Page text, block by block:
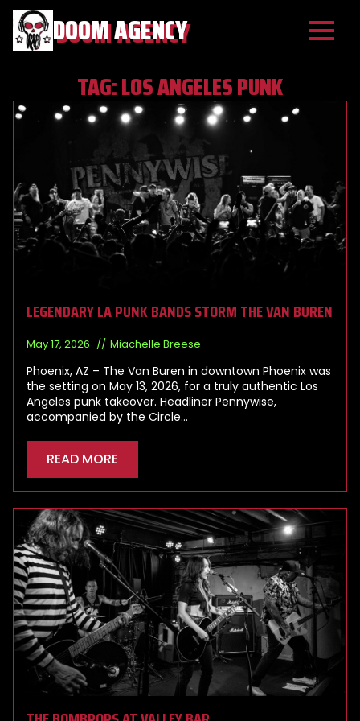
DOOM AGENCY
TAG:LOS ANGELES PUNK
LEGENDARY LA PUNK BANDS STORM THE VAN BUREN
May 17, 2026 Miachelle Breese
Phoenix, AZ – The Van Buren in downtown Phoenix was
the setting on May 13, 2026, for a truly authentic Los
Angeles punk takeover. Headliner Pennywise,
accompanied by the Circle…
READ MORE